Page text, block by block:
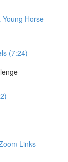
Horse
(7:24)
Links